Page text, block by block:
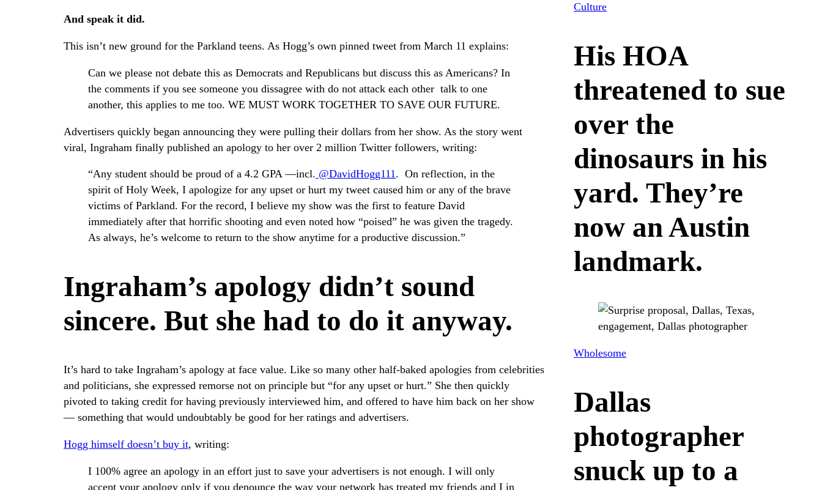
And speak it did.
This isn’t new ground for the Parkland teens. As Hogg’s own pinned tweet from March 11 explains:
Can we please not debate this as Democrats and Republicans but discuss this as Americans? In
the comments if you see someone you dissagree with do not attack each other talk to one
another, this applies to me too. WE MUST WORK TOGETHER TO SAVE OUR FUTURE.
Advertisers quickly began announcing they were pulling their dollars from her show. As the story went
viral, Ingraham finally published an apology to her over 2 million Twitter followers, writing:
“Any student should be proud of a 4.2 GPA —incl. @DavidHogg111. On reflection, in the
spirit of Holy Week, I apologize for any upset or hurt my tweet caused him or any of the brave
victims of Parkland. For the record, I believe my show was the first to feature David
immediately after that horrific shooting and even noted how “poised” he was given the tragedy.
As always, he’s welcome to return to the show anytime for a productive discussion.”
Ingraham’s apology didn’t sound
sincere. But she had to do it anyway.
It’s hard to take Ingraham’s apology at face value. Like so many other half-baked apologies from celebrities
and politicians, she expressed remorse not on principle but “for any upset or hurt.” She then quickly
pivoted to taking credit for having previously interviewed him, and offered to have him back on her show
— something that would undoubtably be good for her ratings and advertisers.
Hogg himself doesn’t buy it, writing:
I 100% agree an apology in an effort just to save your advertisers is not enough. I will only
accept your apology only if you denounce the way your network has treated my friends and I in
Culture
His HOA
threatened to sue
over the
dinosaurs in his
yard. They’re
now an Austin
landmark.
Wholesome
Dallas
photographer
snuck up to a